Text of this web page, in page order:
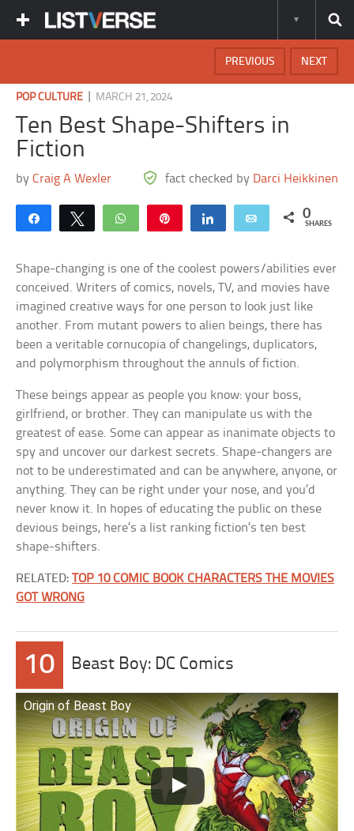
NEXT
PREVIOUS
POP CULTURE MARCH 21, 2024
Ten Best Shape-Shifters in
Fiction
byCraig A Wexler fact checked by Darci Heikkinen
Share Tweet WhatsApp Share Email 0
SHARES
Shape-changing is one of the coolest powers/abilities ever
conceived. Writers of comics, novels, TV, and movies have
imagined creative ways for one person to look just like
another. From mutant powers to alien beings, there has
been a veritable cornucopia of changelings, duplicators,
and polymorphism throughout the annuls of fiction.
These beings appear as people you know: your boss,
girlfriend, or brother. They can manipulate us with the
greatest of ease. Some can appear as inanimate objects to
spy and uncover our darkest secrets. Shape-changers are
not to be underestimated and can be anywhere, anyone, or
anything. They can be right under your nose, and you’d
never know it. In hopes of educating the public on these
devious beings, here’s a list ranking fiction’s ten best
shape-shifters.
RELATED:TOP 10 COMIC BOOK CHARACTERS THE MOVIES
GOT WRONG
10 Beast Boy: DC Comics
Origin of Beast Boy